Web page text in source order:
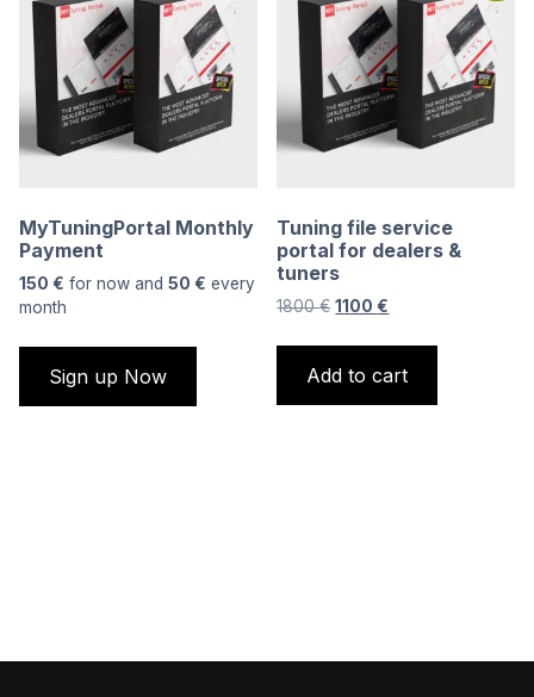
MyTuningPortal Monthly
Payment
150 € for now and 50 € every
month
Sign up Now
Tuning file service
portal for dealers &
tuners
1800€ Original
1800 €.
1100 €
1100 €.
Add to cart